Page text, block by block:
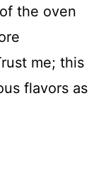
the oven
me; this
flavors as